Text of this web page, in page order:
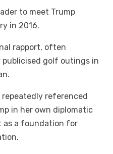
to meet Trump
in 2016.
rapport, often
golf outings in
repeatedly referenced
in her own diplomatic
as a foundation for